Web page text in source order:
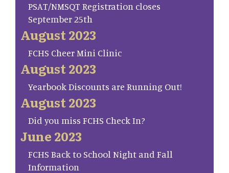
PSAT/NMSQT Registration closes
September 25th
August 2023
FCHS Cheer Mini Clinic
August 2023
Yearbook Discounts are Running Out!
August 2023
Did you miss FCHS Check In?
June 2023
FCHS Back to School Night and Fall
Information